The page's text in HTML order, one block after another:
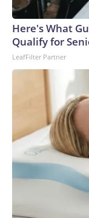
Here's What
Qualify for
LeafFilter Partner